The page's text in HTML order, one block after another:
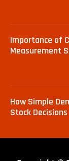
Importance of
Measurement
How Simple
Stock Decisions